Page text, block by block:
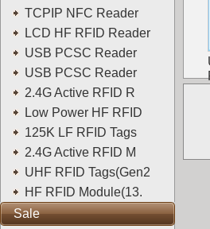
TCPIP NFC Reader
LCD HF RFID Reader
USB PCSC Reader
USB PCSC Reader
2.4G Active RFID R
Low Power HF RFID
125K LF RFID Tags
2.4G Active RFID M
UHF RFID Tags(Gen2
HF RFID Module(13.
Sale